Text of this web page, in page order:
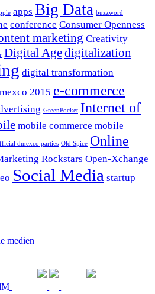
apps Big Data buzzword
conference Consumer Openness
marketing Creativity
Digital Agedigitalization
digital transformation
2015 e-commerce
GreenPocket Internet of
mobile commerce mobile
dmexco parties Old Spice Online
Rockstars Open-Xchange
Social Media startup